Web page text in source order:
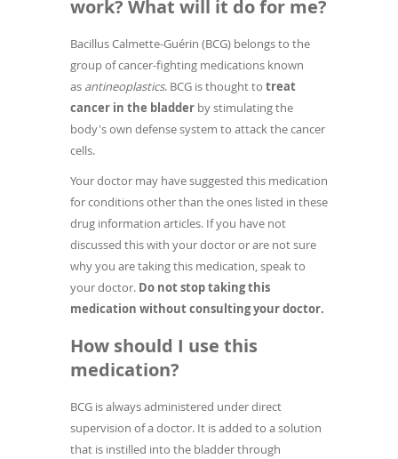
work? What will it do for me?
Bacillus Calmette-Guérin (BCG) belongs to the
group of cancer-fighting medications known
as antineoplastics. BCG is thought to treat
cancer in the bladder by stimulating the
body's own defense system to attack the cancer
cells.
Your doctor may have suggested this medication
for conditions other than the ones listed in these
drug information articles. If you have not
discussed this with your doctor or are not sure
why you are taking this medication, speak to
your doctor. Do not stop taking this
medication without consulting your doctor.
How should I use this
medication?
BCG is always administered under direct
supervision of a doctor. It is added to a solution
that is instilled into the bladder through